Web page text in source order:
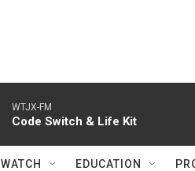
WTJX-FM
Code Switch & Life Kit
WATCH EDUCATION